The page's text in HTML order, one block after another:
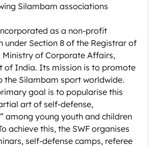
Silambam associations
as a non-profit
under Section 8 of the Registrar of
Ministry of Corporate Affairs,
of India. Its mission is to promote
the Silambam sport worldwide.
goal is to popularise this
art of self-defense,
among young youth and children
achieve this, the SWF organises
self-defense camps, referee